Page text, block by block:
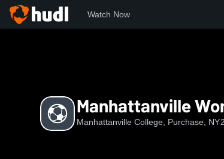
Watch Now
Manhattanville
Manhattanville College, Purchase, NY